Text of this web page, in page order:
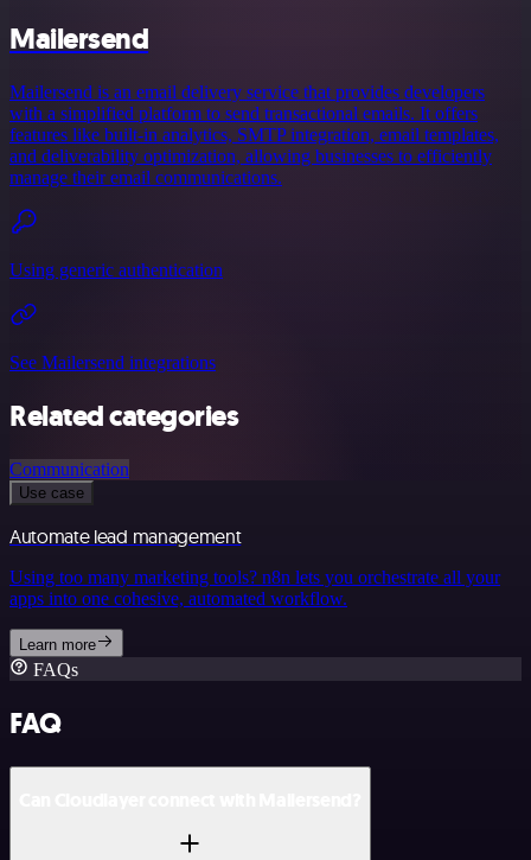
Mailersend
Mailersend is an email delivery service that provides developers
with a simplified platform to send transactional emails. It offers
features like built-in analytics, SMTP integration, email templates,
and deliverability optimization, allowing businesses to efficiently
manage their email communications.
Using generic authentication
See Mailersend integrations
Related categories
Communication
Use case
Automate lead management
Using too many marketing tools? n8n lets you orchestrate all your
apps into one cohesive, automated workflow.
Learn more
FAQs
FAQ